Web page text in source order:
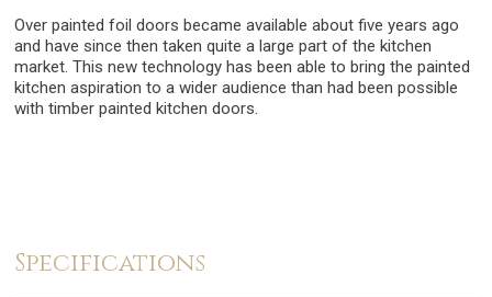
Over painted foil doors became available about five years ago
and have since then taken quite a large part of the kitchen
market. This new technology has been able to bring the painted
kitchen aspiration to a wider audience than had been possible
with timber painted kitchen doors.
Specifications